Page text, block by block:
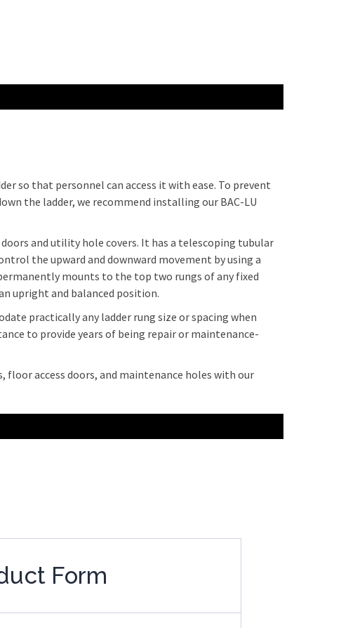
so that personnel can access it with ease. To prevent
the ladder, we recommend installing our BAC-LU
and utility hole covers. It has a telescoping tubular
the upward and downward movement by using a
mounts to the top two rungs of any fixed
upright and balanced position.
practically any ladder rung size or spacing when
to provide years of being repair or maintenance-
access doors, and maintenance holes with our
Form